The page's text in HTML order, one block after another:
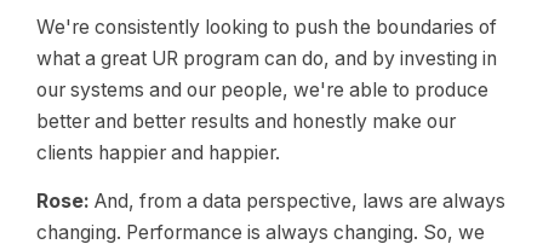
We're consistently looking to push the boundaries of
what a great UR program can do, and by investing in
our systems and our people, we're able to produce
better and better results and honestly make our
clients happier and happier.
Rose: And, from a data perspective, laws are always
changing. Performance is always changing. So, we